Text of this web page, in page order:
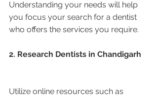
Understanding your needs will help
you focus your search for a dentist
who offers the services you require.
2. Research Dentists in Chandigarh
Utilize online resources such as